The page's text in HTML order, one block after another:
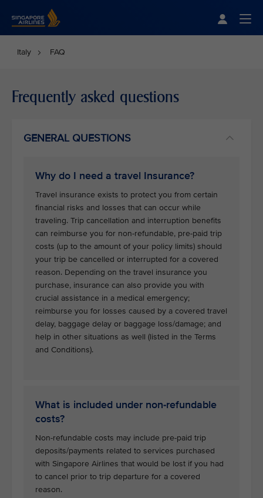
Italy FAQ
Frequently asked questions
GENERAL QUESTIONS
Why do I need a travel Insurance?
Travel insurance exists to protect you from certain
financial risks and losses that can occur while
traveling. Trip cancellation and interruption benefits
can reimburse you for non-refundable, pre-paid trip
costs (up to the amount of your policy limits) should
your trip be cancelled or interrupted for a covered
reason. Depending on the travel insurance you
purchase, insurance can also provide you with
crucial assistance in a medical emergency;
reimburse you for losses caused by a covered travel
delay, baggage delay or baggage loss/damage; and
help in other situations as well (listed in the Terms
and Conditions).
What is included under non-refundable
costs?
Non-refundable costs may include pre-paid trip
deposits/payments related to services purchased
with Singapore Airlines that would be lost if you had
to cancel prior to trip departure for a covered
reason.